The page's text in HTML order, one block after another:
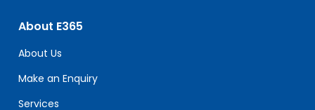
About E365
About Us
Make an Enquiry
Services